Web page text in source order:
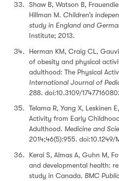
Shaw B, Watson B,
Hillman M. Children’s
study in England and
Institute; 2013.
Herman KM, Craig CL,
of obesity and physical
adulthood: The Physical
International Journal of
288. doi:10.3109/
Telama R, Yang X, Leskinen
Activity from Early
Adulthood. Medicine and
2014;46(5):955.
Kerai S, Almas A, Guhn M,
and developmental health:
study in Canada. BMC